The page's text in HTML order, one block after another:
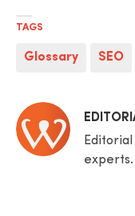
TAGS
Glossary SEO
Posted
by
experts.